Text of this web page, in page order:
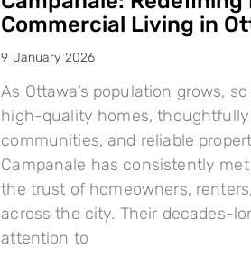
Commercial Living in
9 January 2026
As Ottawa’s population grows,
high-quality homes, thoughtfully
communities, and reliable
Campanale has consistently
the trust of homeowners,
across the city. Their decades-
attention to